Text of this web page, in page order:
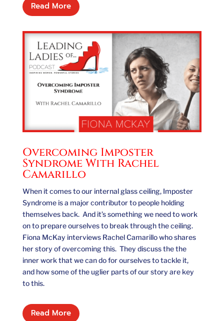
Read More
Overcoming Imposter
Syndrome With Rachel
Camarillo
When it comes to our internal glass ceiling, Imposter
Syndrome is a major contributor to people holding
themselves back. And it’s something we need to work
on to prepare ourselves to break through the ceiling.
Fiona McKay interviews Rachel Camarillo who shares
her story of overcoming this. They discuss the the
inner work that we can do for ourselves to tackle it,
and how some of the uglier parts of our story are key
to this.
Read More